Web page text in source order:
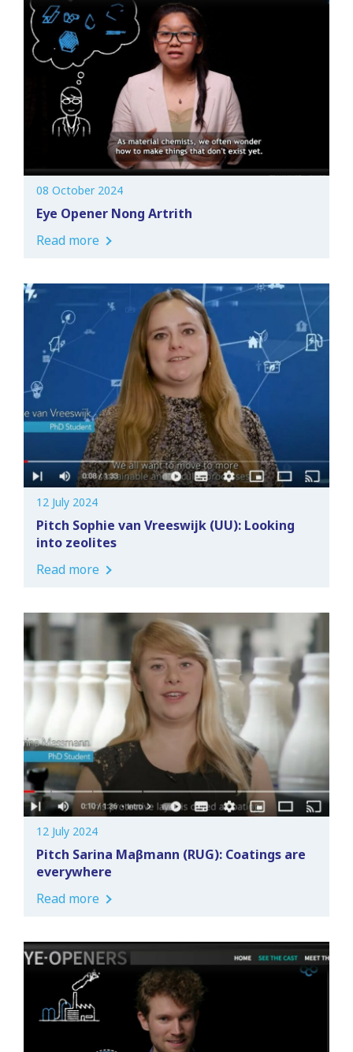
08 October 2024
Eye Opener Nong Artrith
Read more
12 July 2024
Pitch Sophie van Vreeswijk (UU): Looking
into zeolites
Read more
12 July 2024
Pitch Sarina Maβmann (RUG): Coatings are
everywhere
Read more